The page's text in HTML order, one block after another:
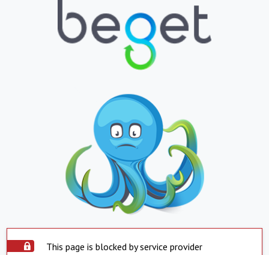
This page is blocked by service provider